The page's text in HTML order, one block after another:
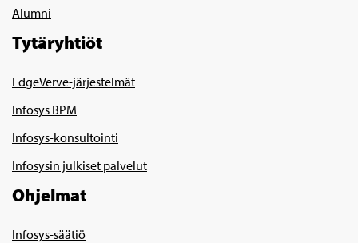
Alumni
Tytäryhtiöt
EdgeVerve-järjestelmät
Infosys BPM
Infosys-konsultointi
Infosysin julkiset palvelut
Ohjelmat
Infosys-säätiö